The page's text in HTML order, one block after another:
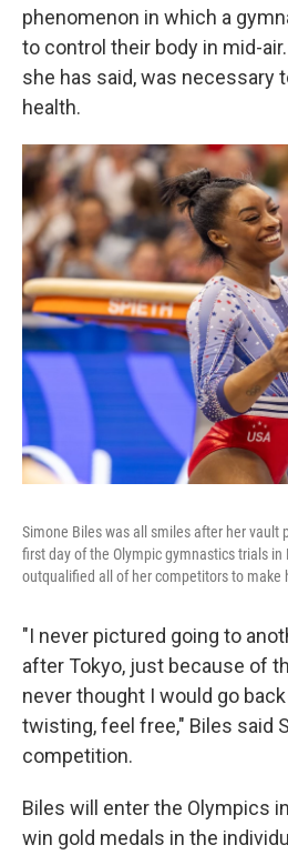
phenomenon in which a
to control their body in mid-
she has said, was necessary
health.
Simone Biles was all smiles after her vault
first day of the Olympic gymnastics trials
outqualified all of her competitors to make
"I never pictured going to
after Tokyo, just because of
never thought I would go
twisting, feel free," Biles said
competition.
Biles will enter the Olympics
win gold medals in the